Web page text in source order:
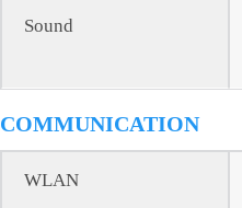
Sound
COMMUNICATION
WLAN